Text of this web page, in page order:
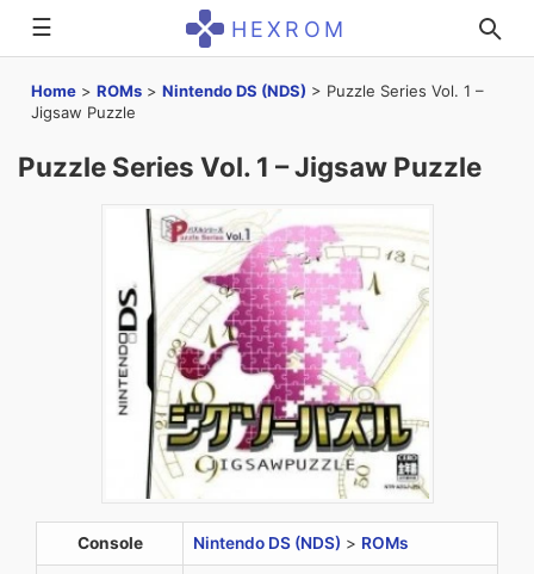
☰ HEXROM
Home > ROMs > Nintendo DS (NDS) > Puzzle Series Vol. 1 –
Jigsaw Puzzle
Puzzle Series Vol. 1 – Jigsaw Puzzle
Console Nintendo DS (NDS) > ROMs